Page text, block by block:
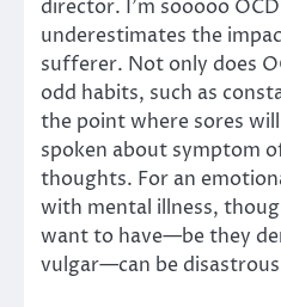
director. I’m sooooo
underestimates the
sufferer. Not only does
odd habits, such as
the point where sores
spoken about symptom
thoughts. For an
with mental illness,
want to have—be they
vulgar—can be